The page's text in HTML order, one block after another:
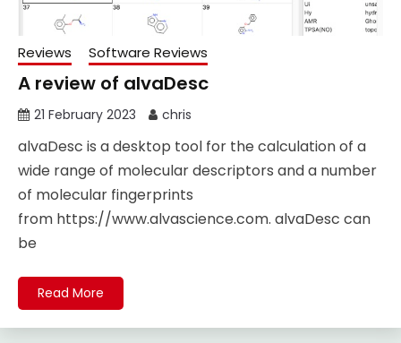
Reviews Software Reviews
A review of alvaDesc
21 February 2023 chris
alvaDesc is a desktop tool for the calculation of a
wide range of molecular descriptors and a number
of molecular fingerprints
from https://www.alvascience.com. alvaDesc can
be
Read More